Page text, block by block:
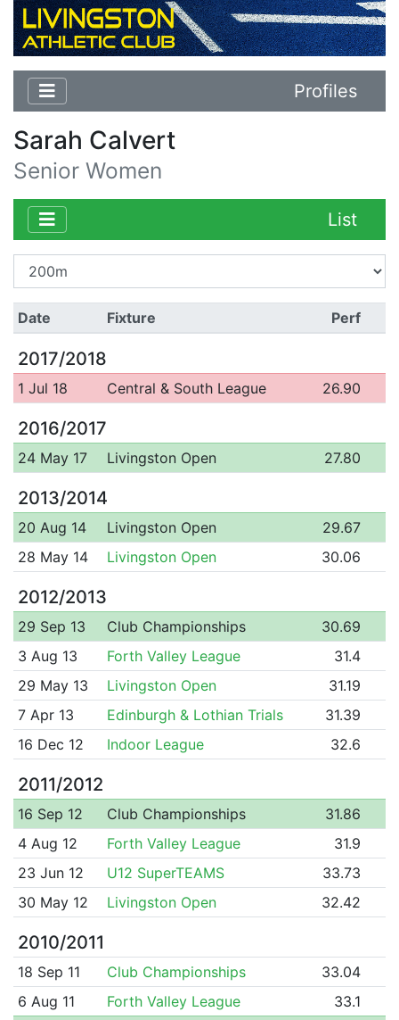
Profiles
Sarah Calvert
Senior Women
List
Date Fixture Perf
2017/2018
1 Jul 18 Central & South League 26.90
2016/2017
24 May 17 Livingston Open 27.80
2013/2014
20 Aug 14 Livingston Open
29.67
28 May 14
Livingston Open 30.06
2012/2013
29 Sep 13 Club Championships
30.69
3 Aug 13
Forth Valley League
31.4
29 May 13
Livingston Open
31.19
7 Apr 13
Edinburgh & Lothian Trials
31.39
16 Dec 12
Indoor League 32.6
2011/2012
16 Sep 12 Club Championships
31.86
4 Aug 12
Forth Valley League
31.9
23 Jun 12
U12 SuperTEAMS
33.73
30 May 12
Livingston Open 32.42
2010/2011
18 Sep 11 Club Championships
33.04
6 Aug 11
Forth Valley League
33.1